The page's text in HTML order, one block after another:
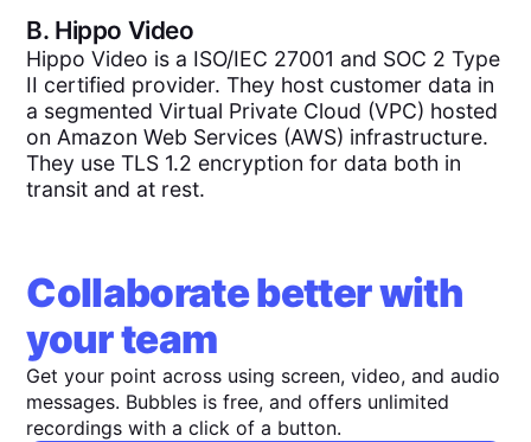
B. Hippo Video
Hippo Video is a ISO/IEC 27001 and SOC 2 Type
II certified provider. They host customer data in
a segmented Virtual Private Cloud (VPC) hosted
on Amazon Web Services (AWS) infrastructure.
They use TLS 1.2 encryption for data both in
transit and at rest.
Collaborate better with
your team
Get your point across using screen, video, and audio
messages. Bubbles is free, and offers unlimited
recordings with a click of a button.